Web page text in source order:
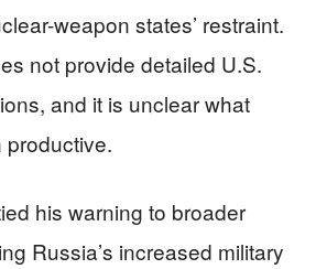
weapon states’ restraint.
not provide detailed U.S.
and it is unclear what
his warning to broader
Russia’s increased military